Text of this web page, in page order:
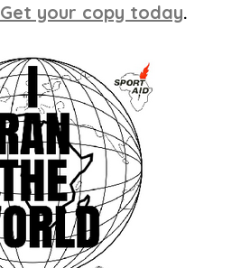
Get your copy today.